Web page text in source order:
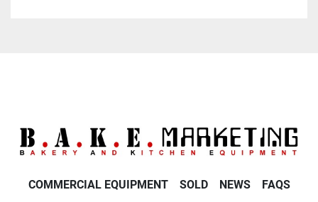
COMMERCIAL EQUIPMENT SOLD NEWS FAQS